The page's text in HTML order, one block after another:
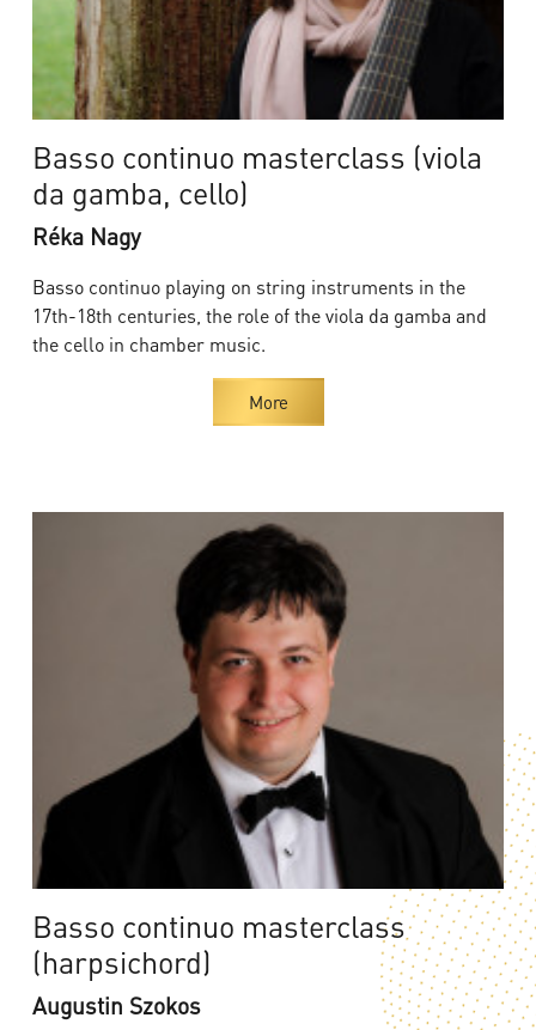
Basso continuo masterclass (viola
da gamba, cello)
Réka Nagy
Basso continuo playing on string instruments in the
17th-18th centuries, the role of the viola da gamba and
the cello in chamber music.
More
Basso continuo masterclass
(harpsichord)
Augustin Szokos